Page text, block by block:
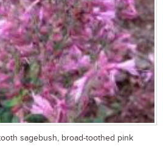
sagebush, broad-toothed pink